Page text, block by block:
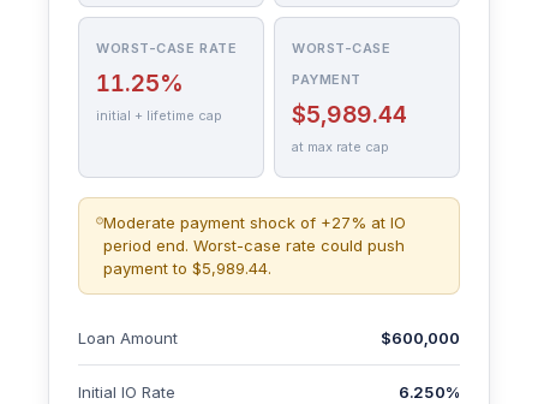
WORST-CASE RATE
11.25%
initial + lifetime cap
WORST-CASE
PAYMENT
$5,989.44
at max rate cap
Moderate payment shock of +27% at IO
period end. Worst-case rate could push
payment to $5,989.44.
Loan Amount $600,000
Initial IO Rate 6.250%